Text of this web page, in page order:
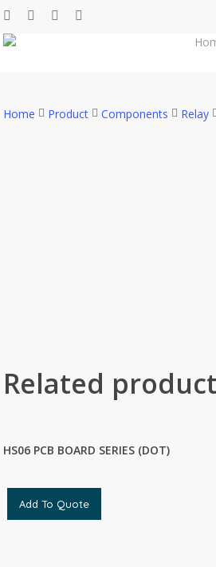
facebookwhatsappphoneemail
Home Product Components Relay
Related
HS06 PCB BOARD SERIES (DOT)
Add To Quote